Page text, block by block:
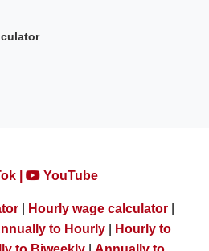
| YouTube
| Hourly wage calculator|
to Hourly
Hourly to